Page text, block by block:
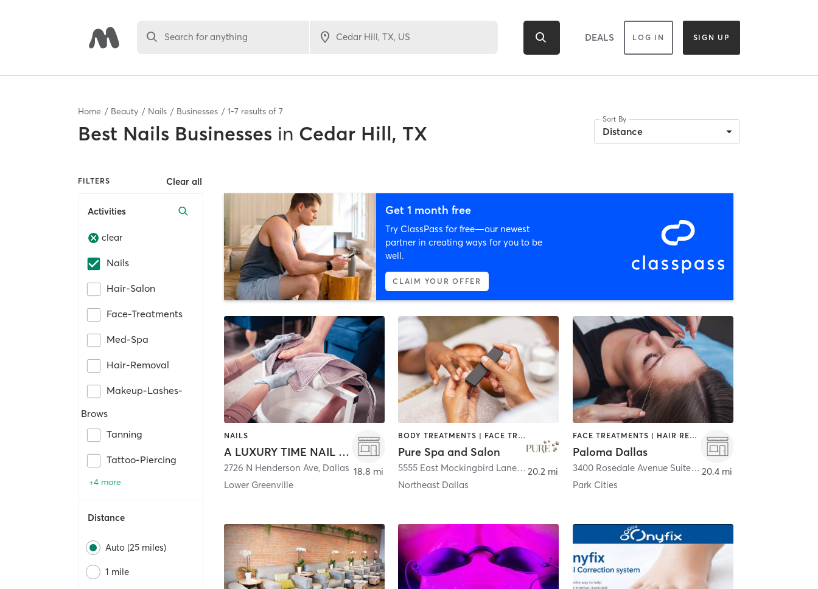
Search for anything DEALS LOG IN SIGN UP
Home Beauty Nails Businesses 1-7 results of 7
Best Nails Businesses in Cedar Hill, TX
Sort By
Distance
FILTERS Clear all
Activities
clear
Nails
Hair-Salon
Face-Treatments
Med-Spa
Hair-Removal
Makeup-Lashes-
Brows
Tanning
Tattoo-Piercing
+4 more
Distance
Auto (25 miles)
1 mile
Get 1 month free
Try ClassPass for free—our newest
partner in creating ways for you to be
well.
CLAIM YOUR OFFER
NAILS
A LUXURY TIME NAIL BAR
2726 N Henderson Ave, Dallas
Lower Greenville
18.8 mi
BODY TREATMENTS | FACE TREATMENTS | HAIR REMOVAL | HAIR SALON | MASSAGE | MED SPA | NAILS
Pure Spa and Salon
5555 East Mockingbird Lane #300 , Dallas
Northeast Dallas
20.2 mi
FACE TREATMENTS | HAIR REMOVAL | MAKEUP / LASHES / BROWS | MASSAGE | MED SPA | NAILS
Paloma Dallas
3400 Rosedale Avenue Suite B,Dallas
Park Cities
20.4 mi